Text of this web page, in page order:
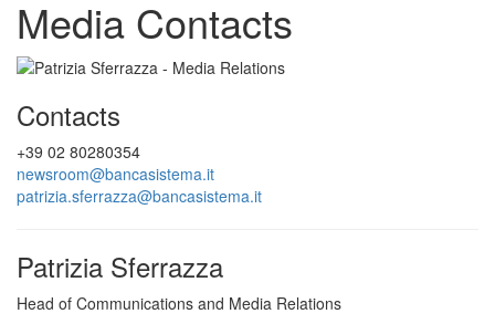
Media Contacts
Contacts
+39 02 80280354
newsroom@bancasistema.it
patrizia.sferrazza@bancasistema.it
Patrizia Sferrazza
Head of Communications and Media Relations